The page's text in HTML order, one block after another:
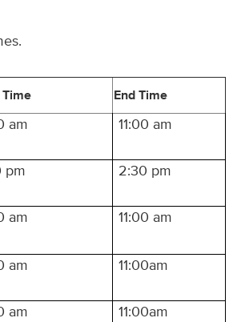
End Time
am 11:00 am
pm 2:30 pm
am 11:00 am
am 11:00am
am 11:00am